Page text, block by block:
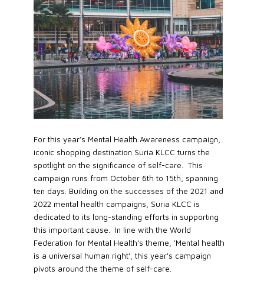
For this year’s Mental Health Awareness campaign,
iconic shopping destination Suria KLCC turns the
spotlight on the significance of self-care. This
campaign runs from October 6th to 15th, spanning
ten days. Building on the successes of the 2021 and
2022 mental health campaigns, Suria KLCC is
dedicated to its long-standing efforts in supporting
this important cause. In line with the World
Federation for Mental Health's theme, 'Mental health
is a universal human right', this year's campaign
pivots around the theme of self-care.